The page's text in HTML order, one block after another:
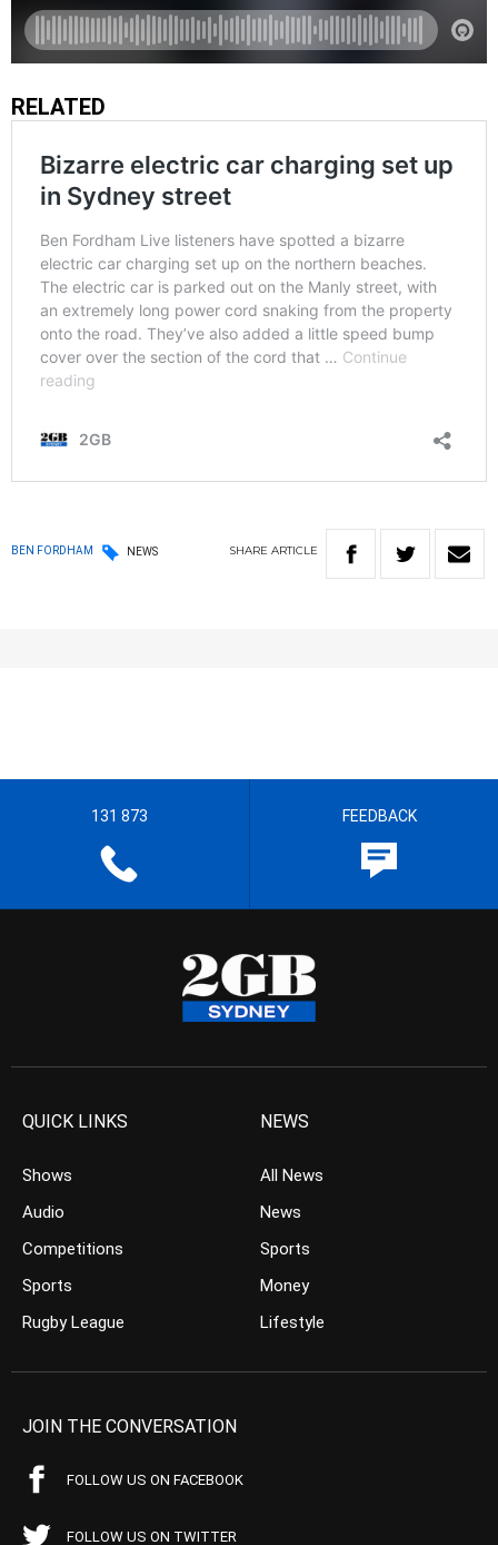
RELATED
BEN FORDHAM NEWS SHARE ARTICLE
131 873 FEEDBACK
QUICK LINKS
Shows
Audio
Competitions
Sports
Rugby League
NEWS
All News
News
Sports
Money
Lifestyle
JOIN THE CONVERSATION
FOLLOW US ON FACEBOOK
FOLLOW US ON TWITTER